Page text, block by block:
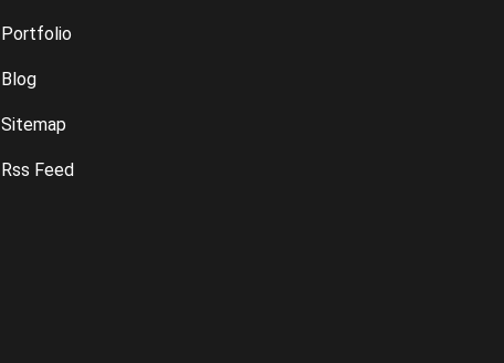
Portfolio
Blog
Sitemap
Rss Feed